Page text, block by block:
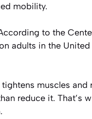
mobility.
to the
adults in the United
muscles and
reduce it. That’s